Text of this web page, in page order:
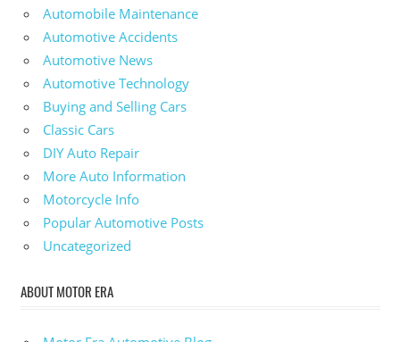
Automobile Maintenance
Automotive Accidents
Automotive News
Automotive Technology
Buying and Selling Cars
Classic Cars
DIY Auto Repair
More Auto Information
Motorcycle Info
Popular Automotive Posts
Uncategorized
ABOUT MOTOR ERA